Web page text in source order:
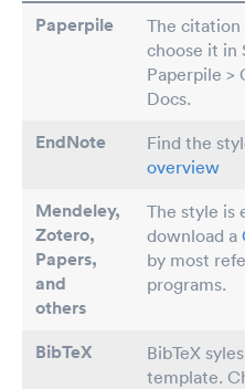
Paperpile
The citation
choose it in
Paperpile >
Docs.
EndNote Find the
overview
Mendeley,
Zotero,
Papers,
and
others
The style is
download a
by most
programs.
BibTeX
BibTeX
template.